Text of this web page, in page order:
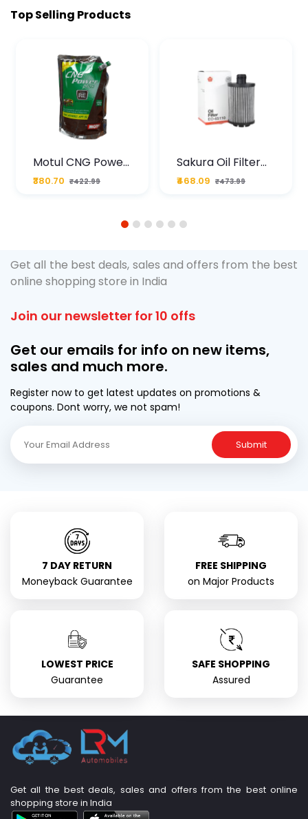
Top Selling Products
Motul CNG Power
Plus 20W50 1000
ML Pouch
₹380.70 ₹422.99
Sakura Oil Filter
For Type2 Diesel
Cruze
₹468.09 ₹473.99
1 2 3 4 5 6
Get all the best deals, sales and offers from the best
online shopping store in India
Join our newsletter for 10 offs
Get our emails for info on new items,
sales and much more.
Register now to get latest updates on promotions &
coupons. Dont worry, we not spam!
Submit
7 DAY RETURN
Moneyback Guarantee
FREE SHIPPING
on Major Products
LOWEST PRICE
Guarantee
SAFE SHOPPING
Assured
Get all the best deals, sales and offers from the best online
shopping store in India